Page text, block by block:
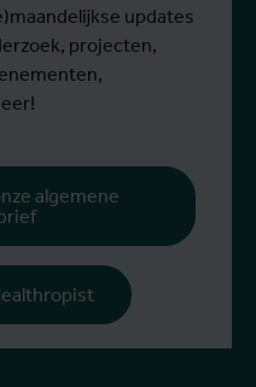
updates
projecten,
algemene